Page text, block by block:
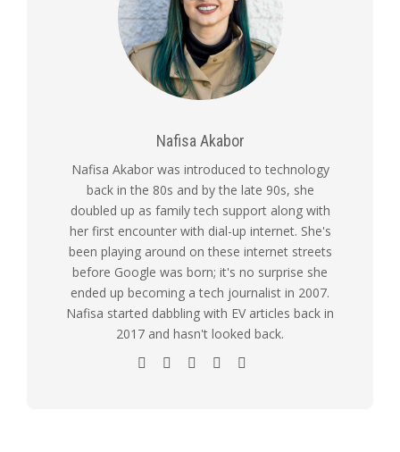
Nafisa Akabor
Nafisa Akabor was introduced to technology
back in the 80s and by the late 90s, she
doubled up as family tech support along with
her first encounter with dial-up internet. She's
been playing around on these internet streets
before Google was born; it's no surprise she
ended up becoming a tech journalist in 2007.
Nafisa started dabbling with EV articles back in
2017 and hasn't looked back.